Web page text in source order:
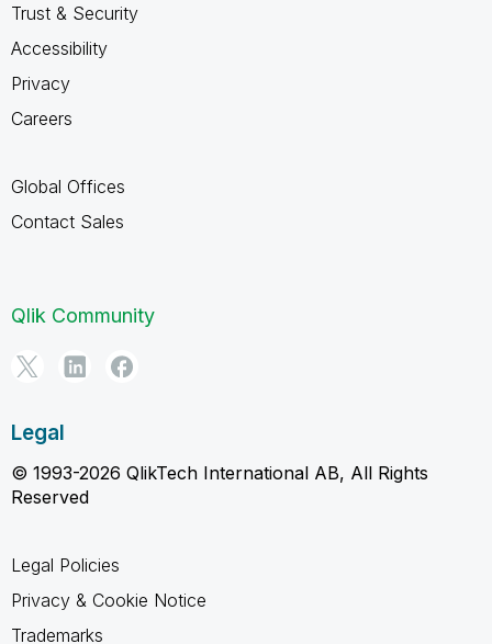
Trust & Security
Accessibility
Privacy
Careers
Global Offices
Contact Sales
Qlik Community
Legal
© 1993-2026 QlikTech International AB, All Rights
Reserved
Legal Policies
Privacy & Cookie Notice
Trademarks